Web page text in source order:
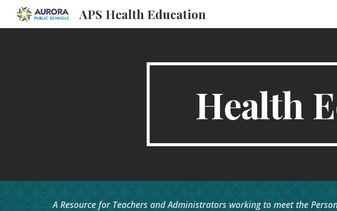
APS Health Education
Health
A Resource for Teachers and Administrators working to meet the